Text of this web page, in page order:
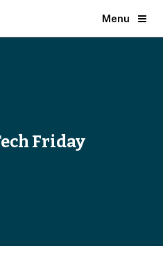
Menu
Friday